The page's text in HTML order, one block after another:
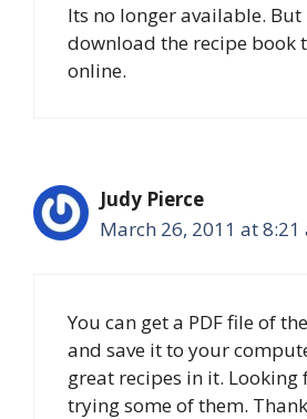
Its no longer available. But
download the recipe book
online.
Judy Pierce
March 26, 2011 at 8:21
You can get a PDF file of
and save it to your
great recipes in it.
trying some of them.